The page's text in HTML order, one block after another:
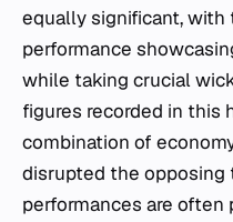
equally significant,
performance
while taking crucial
figures recorded in this
combination of
disrupted the opposing
performances are